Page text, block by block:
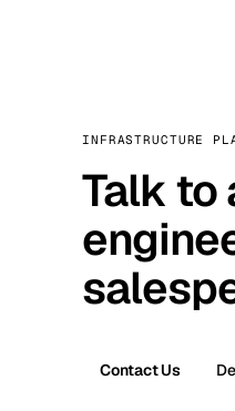
INFRASTRUCTURE
Talk to
Contact Us